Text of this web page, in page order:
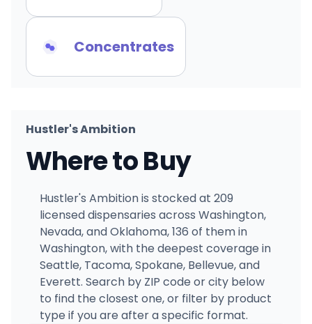
Concentrates
Hustler's Ambition
Where to Buy
Hustler's Ambition is stocked at 209
licensed dispensaries across Washington,
Nevada, and Oklahoma, 136 of them in
Washington, with the deepest coverage in
Seattle, Tacoma, Spokane, Bellevue, and
Everett. Search by ZIP code or city below
to find the closest one, or filter by product
type if you are after a specific format.